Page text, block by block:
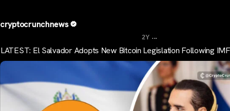
cryptocrunchnews
2Y ...
LATEST: El Salvador Adopts New Bitcoin Legislation Following